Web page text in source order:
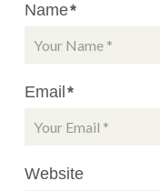
Name*
Email*
Website